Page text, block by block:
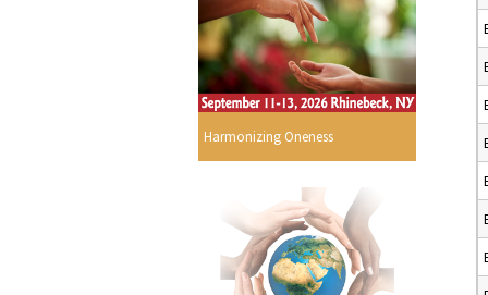
Harmonizing Oneness